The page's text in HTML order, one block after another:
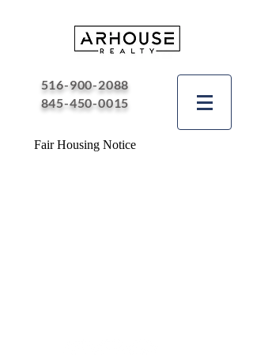
516-900-2088
845-450-0015
Fair Housing Notice